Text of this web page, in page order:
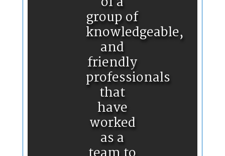
group of
knowledgeable,
and
friendly
professionals
that
have
worked
as a